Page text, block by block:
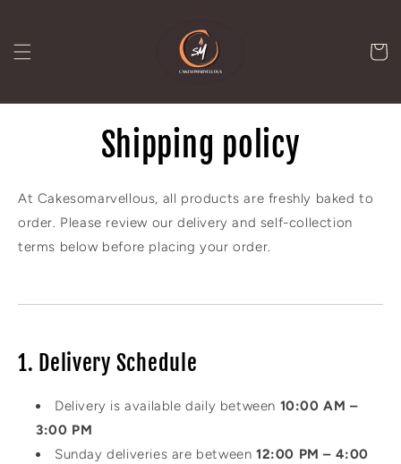
Cart
Shipping policy
At Cakesomarvellous, all products are freshly baked to
order. Please review our delivery and self-collection
terms below before placing your order.
1. Delivery Schedule
Delivery is available daily between 10:00 AM –
3:00 PM
Sunday deliveries are between 12:00 PM – 4:00